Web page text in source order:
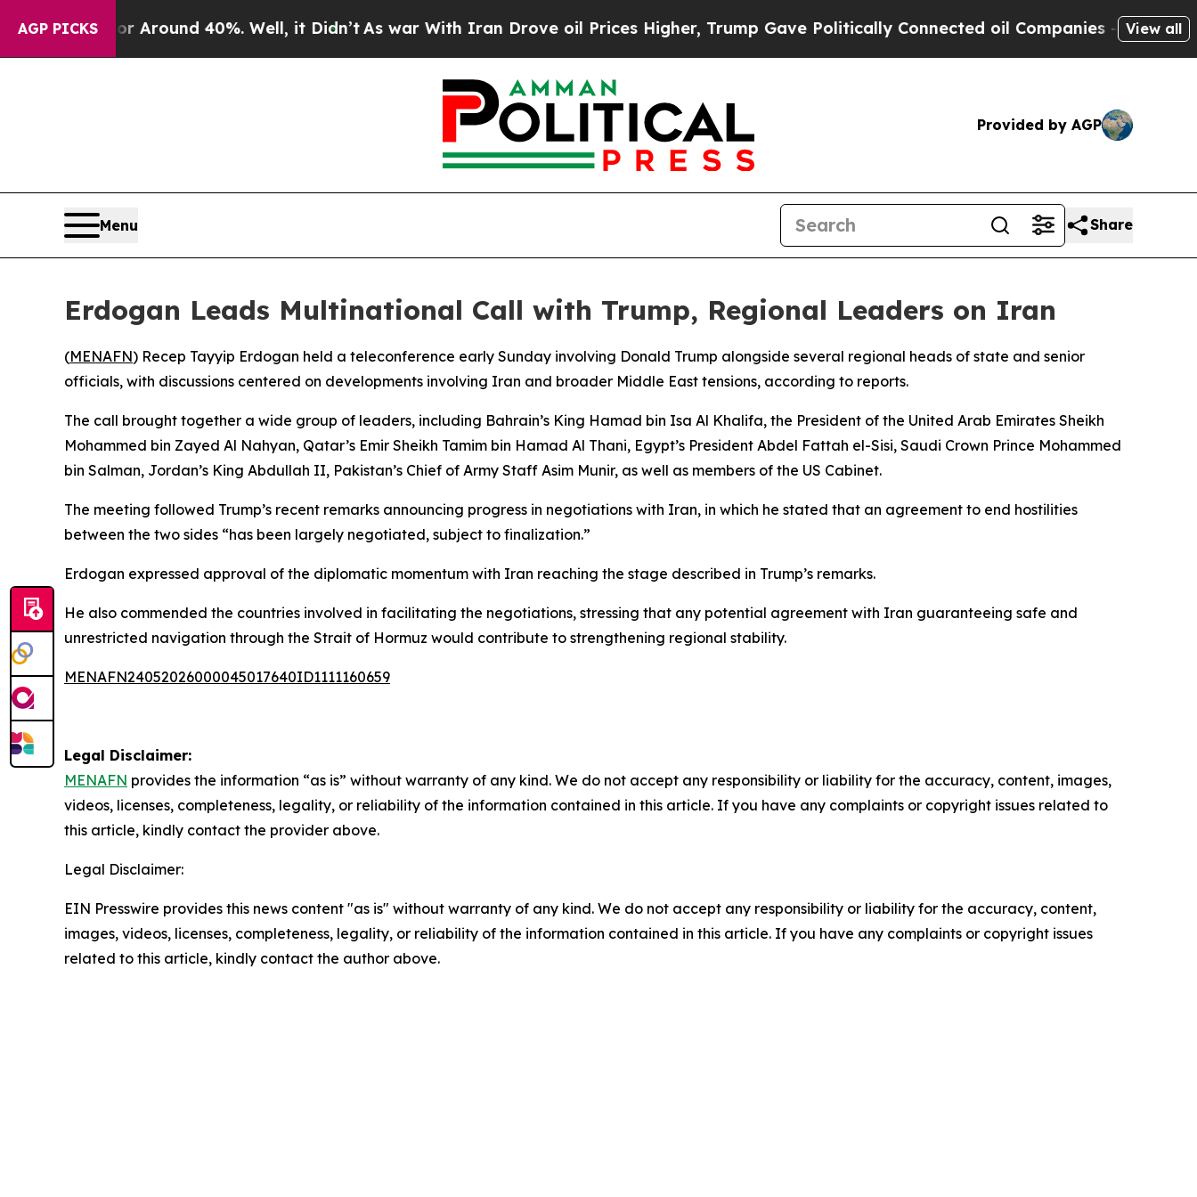
AGP PICKS
a Floor Around 40%. Well, it Didn’tAs war With Iran Drove oil Prices Higher, Trump Gave Politically Connected oil Companies — not View all
Provided by AGP
Menu Share
Erdogan Leads Multinational Call with Trump, Regional Leaders on Iran
(MENAFN) Recep Tayyip Erdogan held a teleconference early Sunday involving Donald Trump alongside several regional heads of state and senior
officials, with discussions centered on developments involving Iran and broader Middle East tensions, according to reports.
The call brought together a wide group of leaders, including Bahrain’s King Hamad bin Isa Al Khalifa, the President of the United Arab Emirates Sheikh
Mohammed bin Zayed Al Nahyan, Qatar’s Emir Sheikh Tamim bin Hamad Al Thani, Egypt’s President Abdel Fattah el-Sisi, Saudi Crown Prince Mohammed
bin Salman, Jordan’s King Abdullah II, Pakistan’s Chief of Army Staff Asim Munir, as well as members of the US Cabinet.
The meeting followed Trump’s recent remarks announcing progress in negotiations with Iran, in which he stated that an agreement to end hostilities
between the two sides “has been largely negotiated, subject to finalization.”
Erdogan expressed approval of the diplomatic momentum with Iran reaching the stage described in Trump’s remarks.
He also commended the countries involved in facilitating the negotiations, stressing that any potential agreement with Iran guaranteeing safe and
unrestricted navigation through the Strait of Hormuz would contribute to strengthening regional stability.
MENAFN24052026000045017640ID1111160659
Legal Disclaimer:
MENAFN provides the information “as is” without warranty of any kind. We do not accept any responsibility or liability for the accuracy, content, images,
videos, licenses, completeness, legality, or reliability of the information contained in this article. If you have any complaints or copyright issues related to
this article, kindly contact the provider above.
Legal Disclaimer:
EIN Presswire provides this news content "as is" without warranty of any kind. We do not accept any responsibility or liability for the accuracy, content,
images, videos, licenses, completeness, legality, or reliability of the information contained in this article. If you have any complaints or copyright issues
related to this article, kindly contact the author above.